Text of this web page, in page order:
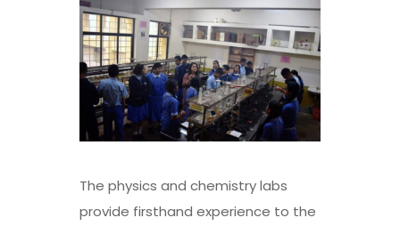
The physics and chemistry labs
provide firsthand experience to the